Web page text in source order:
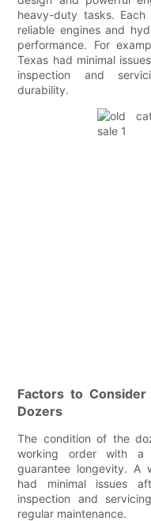
heavy-duty tasks.
reliable engines and
performance. For
Texas had minimal
inspection and
durability.
Factors to
Dozers
The condition of the
working order with a
guarantee longevity. A
had minimal issues
inspection and
regular maintenance.